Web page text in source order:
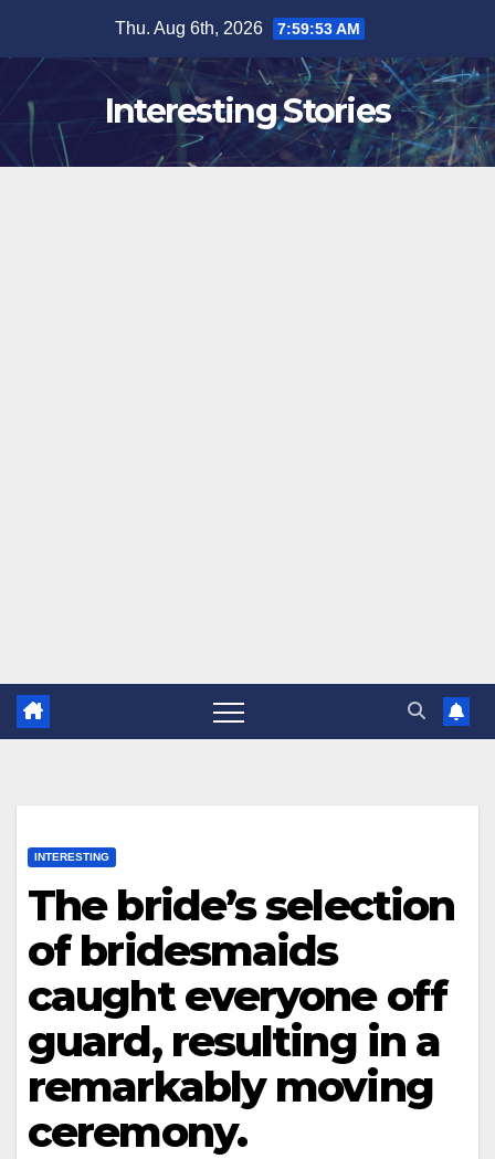
content
Thu. Aug 6th, 2026 7:59:54 AM
Interesting Stories
INTERESTING
The bride’s selection
of bridesmaids
caught everyone off
guard, resulting in a
remarkably moving
ceremony.